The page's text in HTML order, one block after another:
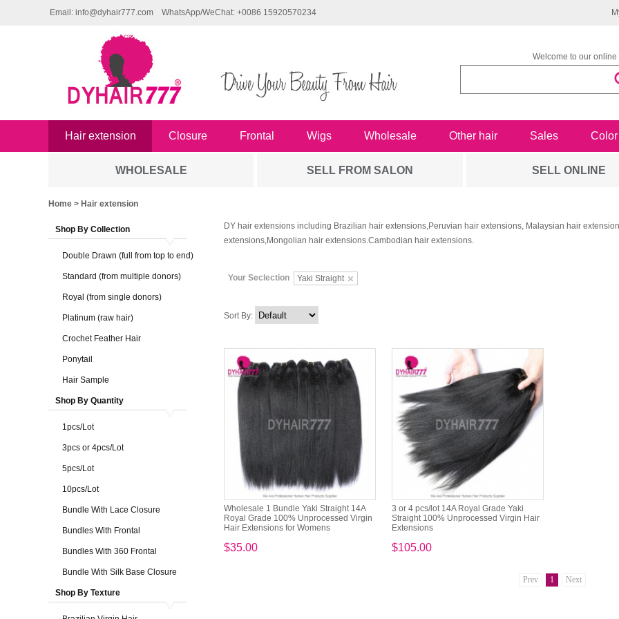
Email: info@dyhair777.com WhatsApp/WeChat: +0086 15920570234
Welcome to our online
Hair extension Closure Frontal Wigs Wholesale Other hair Sales
WHOLESALE SELL FROM SALON SELL ONLINE
Home > Hair extension
Shop By Collection
Double Drawn (full from top to end)
Standard (from multiple donors)
Royal (from single donors)
Platinum (raw hair)
Crochet Feather Hair
Ponytail
Hair Sample
Shop By Quantity
1pcs/Lot
3pcs or 4pcs/Lot
5pcs/Lot
10pcs/Lot
Bundle With Lace Closure
Bundles With Frontal
Bundles With 360 Frontal
Bundle With Silk Base Closure
Shop By Texture
DY hair extensions including Brazilian hair extensions,Peruvian hair extensions, Malaysian hair
extensions,Mongolian hair extensions.Cambodian hair extensions.
Your Seclection Yaki Straight
Sort By:
Wholesale 1 Bundle Yaki Straight 14A
Royal Grade 100% Unprocessed Virgin
Hair Extensions for Womens
$35.00
3 or 4 pcs/lot 14A Royal Grade Yaki
Straight 100% Unprocessed Virgin Hair
Extensions
$105.00
Prev 1 Next